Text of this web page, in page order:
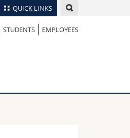
QUICK LINKS
catalogue
STUDENTS EMPLOYEES